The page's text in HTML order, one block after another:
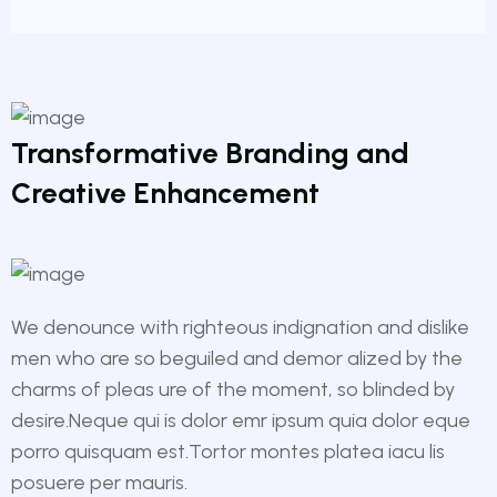
Transformative Branding and
Creative Enhancement
We denounce with righteous indignation and dislike
men who are so beguiled and demor alized by the
charms of pleas ure of the moment, so blinded by
desire.Neque qui is dolor emr ipsum quia dolor eque
porro quisquam est.Tortor montes platea iacu lis
posuere per mauris.